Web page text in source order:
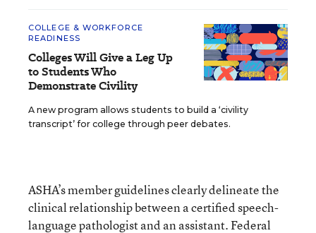
COLLEGE & WORKFORCE
READINESS
Colleges Will Give a Leg Up
to Students Who
Demonstrate Civility
A new program allows students to build a ‘civility
transcript’ for college through peer debates.
ASHA’s member guidelines clearly delineate the
clinical relationship between a certiﬁed speech-
language pathologist and an assistant. Federal